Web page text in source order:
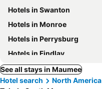
Hotels in Swanton
Hotels in Monroe
Hotels in Perrysburg
Hotels in Findlay
See all stays in Maumee
Hotel search
North America